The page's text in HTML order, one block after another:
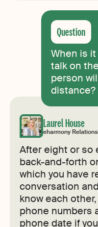
When is
talk on
person
distance?
Laurel House
eharmony
After eight or so
back-and-forth
which you have
conversation
know each
phone numbers
phone date if